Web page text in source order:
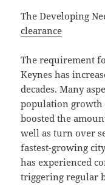
The Developing
clearance
The requirement
Keynes has
decades. Many
population growth
boosted the
well as turn over
fastest-growing
has experienced
triggering regular